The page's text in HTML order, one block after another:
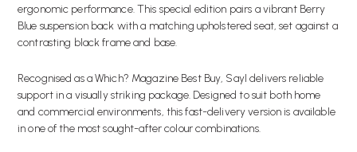
ergonomic performance. This special edition pairs a vibrant Berry
Blue suspension back with a matching upholstered seat, set against a
contrasting black frame and base.
Recognised as a Which? Magazine Best Buy, Sayl delivers reliable
support in a visually striking package. Designed to suit both home
and commercial environments, this fast-delivery version is available
in one of the most sought-after colour combinations.